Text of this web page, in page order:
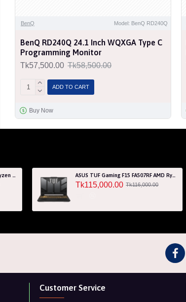
BenQ Model: BenQ RD240Q
BenQ RD240Q 24.1 Inch WQXGA Type C
Programming Monitor
Tk57,500.00 Tk58,500.00
ADD TO CART
Buy Now
ASUS TUF Gaming A15 FA507RM Ryzen 7 6800H RTX 3060 6GB Graphics 15.6" FHD Gaming Laptop ASUS TUF Gaming F15 FA507RF AMD Ryzen 7 6800HS 8GB RAM 512GB SSD Laptop With NVIDIA GeForce RTX 2050 GPU
Tk115,000.00 Tk116,000.00
Customer Service